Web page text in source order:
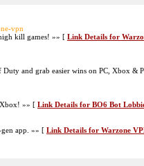
vpn
kill games! »» [ Link Details for
and grab easier wins on PC, Xbox &
Xbox! »» [ Link Details for BO6 Bot
gen app. »» [ Link Details for Warzone